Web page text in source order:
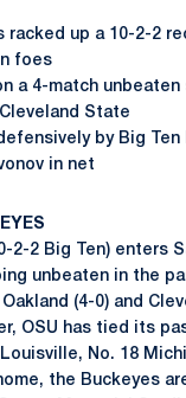
racked up a 10-2-2
foes
a 4-match unbeaten
State
by Big Ten
in net
2-2 Big Ten) enters
unbeaten in the
(4-0) and
OSU has tied its
No. 18
the Buckeyes